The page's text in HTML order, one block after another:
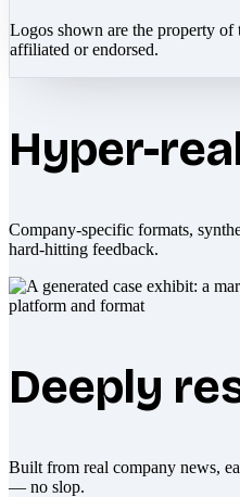
Logos shown are the property
affiliated or endorsed.
Hyper-
Company-specific formats,
hard-hitting feedback.
Deeply
Built from real company news,
— no slop.